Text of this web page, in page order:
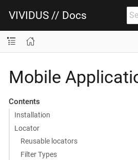
VIVIDUS // Docs
Mobile
Contents
Installation
Locator
Reusable locators
Filter Types